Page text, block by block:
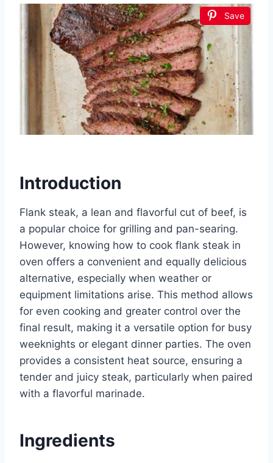
Save
Introduction
Flank steak, a lean and flavorful cut of beef, is
a popular choice for grilling and pan-searing.
However, knowing how to cook flank steak in
oven offers a convenient and equally delicious
alternative, especially when weather or
equipment limitations arise. This method allows
for even cooking and greater control over the
final result, making it a versatile option for busy
weeknights or elegant dinner parties. The oven
provides a consistent heat source, ensuring a
tender and juicy steak, particularly when paired
with a flavorful marinade.
Ingredients